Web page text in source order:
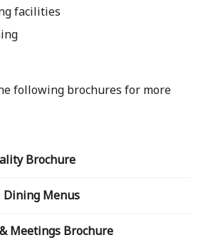
facilities
following brochures for more
Brochure
Dining Menus
Meetings Brochure